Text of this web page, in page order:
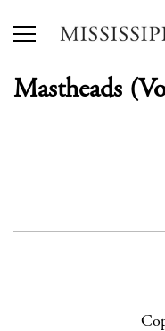
Mastheads